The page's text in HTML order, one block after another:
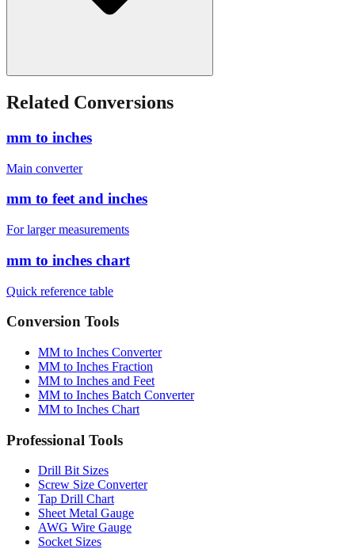
Related Conversions
mm to inches
Main converter
mm to feet and inches
For larger measurements
mm to inches chart
Quick reference table
Conversion Tools
MM to Inches Converter
MM to Inches Fraction
MM to Inches and Feet
MM to Inches Batch Converter
MM to Inches Chart
Professional Tools
Drill Bit Sizes
Screw Size Converter
Tap Drill Chart
Sheet Metal Gauge
AWG Wire Gauge
Socket Sizes